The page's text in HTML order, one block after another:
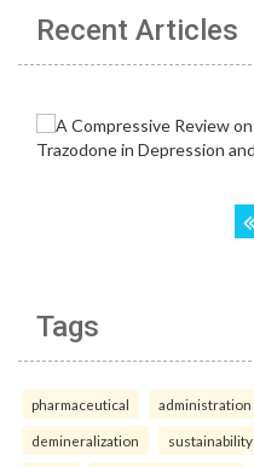
Recent Articles
Tags
pharmaceutical administration
demineralization sustainability